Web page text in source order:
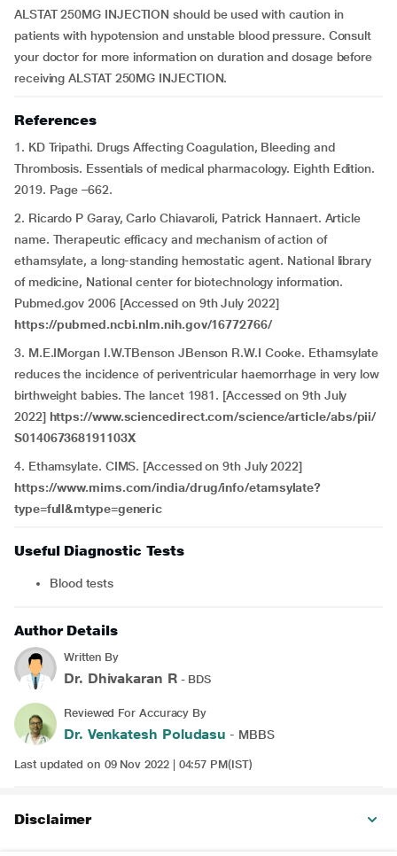
ALSTAT 250MG INJECTION should be used with caution in
patients with hypotension and unstable blood pressure. Consult
your doctor for more information on duration and dosage before
receiving ALSTAT 250MG INJECTION.
References
1. KD Tripathi. Drugs Affecting Coagulation, Bleeding and
Thrombosis. Essentials of medical pharmacology. Eighth Edition.
2019. Page –662.
2. Ricardo P Garay, Carlo Chiavaroli, Patrick Hannaert. Article
name. Therapeutic efficacy and mechanism of action of
ethamsylate, a long-standing hemostatic agent. National library
of medicine, National center for biotechnology information.
Pubmed.gov 2006 [Accessed on 9th July 2022]
https://pubmed.ncbi.nlm.nih.gov/16772766/
3. M.E.IMorgan I.W.TBenson JBenson R.W.I Cooke. Ethamsylate
reduces the incidence of periventricular haemorrhage in very low
birthweight babies. The lancet 1981. [Accessed on 9th July
2022] https://www.sciencedirect.com/science/article/abs/pii/
S014067368191103X
4. Ethamsylate. CIMS. [Accessed on 9th July 2022]
https://www.mims.com/india/drug/info/etamsylate?
type=full&mtype=generic
Useful Diagnostic Tests
Blood tests
Author Details
Written By
Dr. Dhivakaran R- BDS
Reviewed For Accuracy By
Dr. Venkatesh Poludasu - MBBS
Last updated on 09 Nov 2022 | 04:57 PM(IST)
Disclaimer